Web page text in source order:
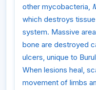
other mycobacteria,
which destroys
system. Massive
bone are destroyed
ulcers, unique to
When lesions heal,
movement of limbs